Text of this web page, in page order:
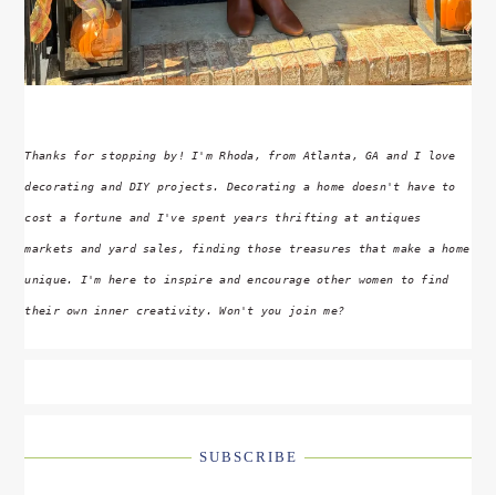
Thanks for stopping by! I'm Rhoda, from Atlanta, GA and I love
decorating and DIY projects. Decorating a home doesn't have to
cost a fortune and I've spent years thrifting at antiques
markets and yard sales, finding those treasures that make a home
unique. I'm here to inspire and encourage other women to find
their own inner creativity. Won't you join me?
SUBSCRIBE